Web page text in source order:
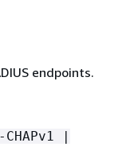
endpoints.
|